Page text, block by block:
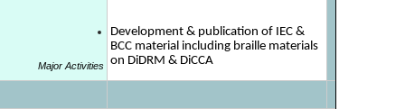
Major Activities
Development & publication of IEC &
BCC material including braille materials
on DiDRM & DiCCA